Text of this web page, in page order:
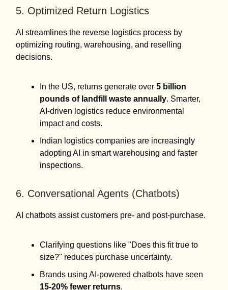
5. Optimized Return Logistics
AI streamlines the reverse logistics process by
optimizing routing, warehousing, and reselling
decisions.
In the US, returns generate over 5 billion
pounds of landfill waste annually. Smarter,
AI-driven logistics reduce environmental
impact and costs.
Indian logistics companies are increasingly
adopting AI in smart warehousing and faster
inspections.
6. Conversational Agents (Chatbots)
AI chatbots assist customers pre- and post-purchase.
Clarifying questions like "Does this fit true to
size?" reduces purchase uncertainty.
Brands using AI-powered chatbots have seen
15-20% fewer returns.